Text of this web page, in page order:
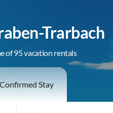
Trarbach
of 95 vacation rentals
Stay